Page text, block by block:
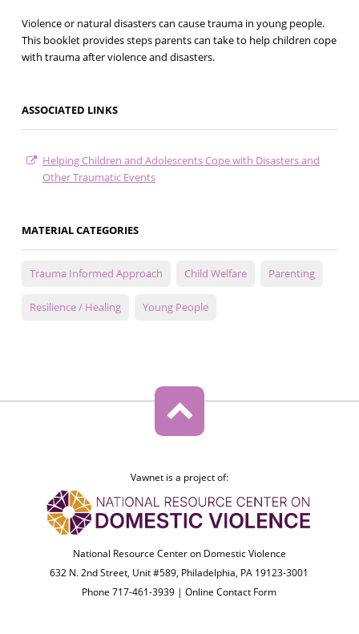
Violence or natural disasters can cause trauma in young people.
This booklet provides steps parents can take to help children cope
with trauma after violence and disasters.
ASSOCIATED LINKS
Helping Children and Adolescents Cope with Disasters and
Other Traumatic Events
MATERIAL CATEGORIES
Trauma Informed Approach Child Welfare Parenting
Resilience / Healing Young People
Vawnet is a project of:
National Resource Center on Domestic Violence
632 N. 2nd Street, Unit #589, Philadelphia, PA 19123-3001
Phone 717-461-3939 |Online Contact Form